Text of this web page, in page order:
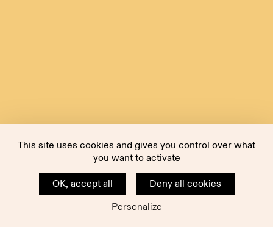
This site uses cookies and gives you control over what
you want to activate
OK, accept all
Deny all cookies
Personalize